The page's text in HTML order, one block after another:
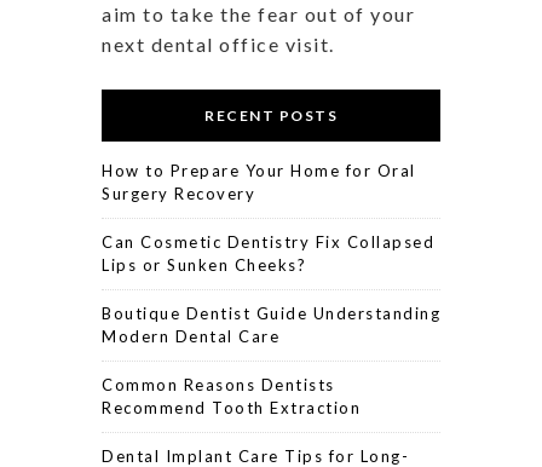
aim to take the fear out of your
next dental office visit.
RECENT POSTS
How to Prepare Your Home for Oral
Surgery Recovery
Can Cosmetic Dentistry Fix Collapsed
Lips or Sunken Cheeks?
Boutique Dentist Guide Understanding
Modern Dental Care
Common Reasons Dentists
Recommend Tooth Extraction
Dental Implant Care Tips for Long-